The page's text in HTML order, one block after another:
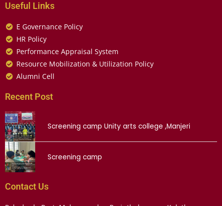
Useful Links
E Governance Policy
HR Policy
Performance Appraisal System
Resource Mobilization & Utilization Policy
Alumni Cell
Recent Post
Screening camp Unity arts college ,Manjeri
Screening camp
Contact Us